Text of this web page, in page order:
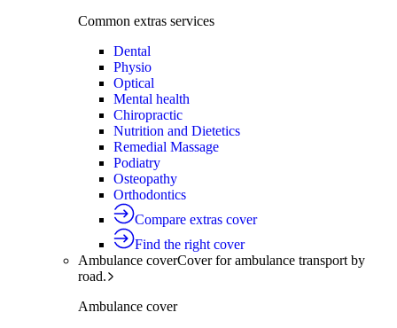
Common extras services
Dental
Physio
Optical
Mental health
Chiropractic
Nutrition and Dietetics
Remedial Massage
Podiatry
Osteopathy
Orthodontics
Compare extras cover
Find the right cover
Ambulance coverCover for ambulance transport by
road.
Ambulance cover